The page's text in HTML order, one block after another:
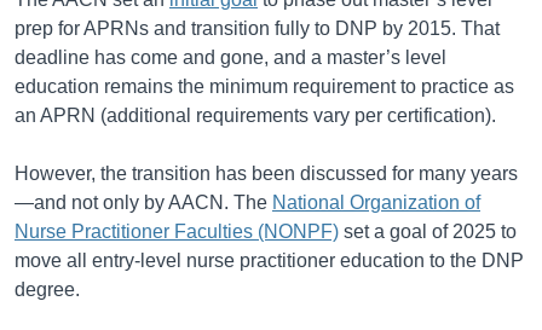
prep for APRNs and transition fully to DNP by 2015. That
deadline has come and gone, and a master’s level
education remains the minimum requirement to practice as
an APRN (additional requirements vary per certification).
However, the transition has been discussed for many years
—and not only by AACN. The National Organization of
Nurse Practitioner Faculties (NONPF) set a goal of 2025 to
move all entry-level nurse practitioner education to the DNP
degree.